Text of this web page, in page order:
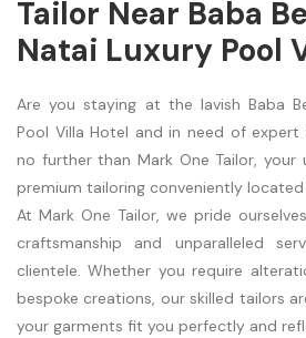
Tailor Near Baba
Natai Luxury Pool
Are you staying at the lavish Baba
Pool Villa Hotel and in need of expert
no further than Mark One Tailor,
premium tailoring conveniently located
At Mark One Tailor, we pride
craftsmanship and unparalleled
clientele. Whether you require
bespoke creations, our skilled tailors
your garments fit you perfectly and